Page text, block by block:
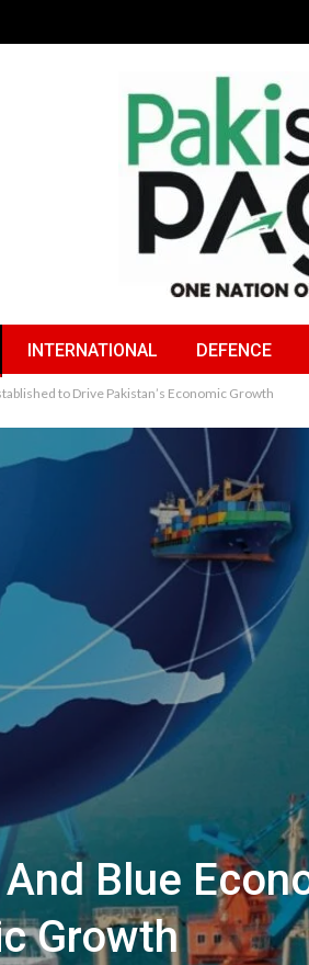
INTERNATIONAL DEFENCE
to Drive Pakistan’s Economic Growth
Blue
Growth